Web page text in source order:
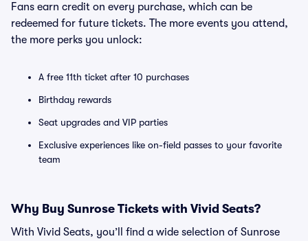
Fans earn credit on every purchase, which can be
redeemed for future tickets. The more events you attend,
the more perks you unlock:
A free 11th ticket after 10 purchases
Birthday rewards
Seat upgrades and VIP parties
Exclusive experiences like on-field passes to your favorite
team
Why Buy Sunrose Tickets with Vivid Seats?
With Vivid Seats, you’ll find a wide selection of Sunrose